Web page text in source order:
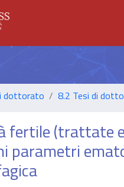
dottorato 8.2 Tesi di
fertile
parametri